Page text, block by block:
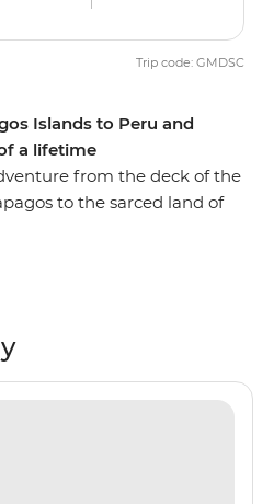
Islands to Peru and
a lifetime
from the deck of the
to the sarced land of
Peru and Bolivia as you
canopy, trek the
Valley and stroll the
Trip code: GMDSC